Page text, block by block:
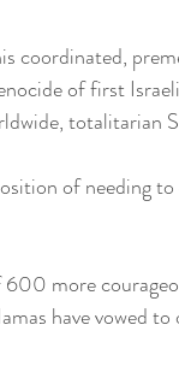
coordinated,
of first
totalitarian
of needing
more
have vowed